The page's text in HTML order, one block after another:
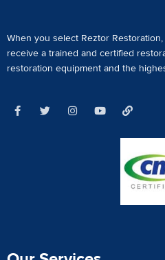
When you select Reztor
receive a trained and certified
restoration equipment and the